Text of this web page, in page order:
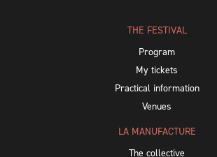
THE FESTIVAL
Program
My tickets
Practical information
Venues
LA MANUFACTURE
The collective